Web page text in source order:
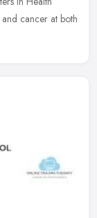
cancer at both